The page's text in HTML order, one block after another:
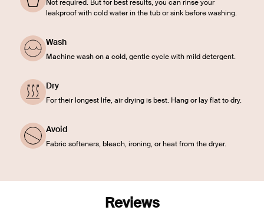
Not required. But for best results, you can rinse your
leakproof with cold water in the tub or sink before washing.
Wash
Machine wash on a cold, gentle cycle with mild detergent.
Dry
For their longest life, air drying is best. Hang or lay flat to dry.
Avoid
Fabric softeners, bleach, ironing, or heat from the dryer.